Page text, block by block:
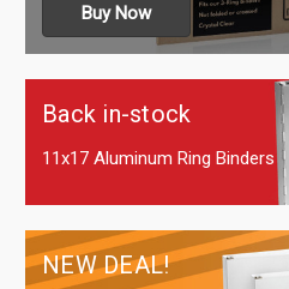
Buy Now
Back in-stock
11x17 Aluminum Ring Binders
NEW DEAL!